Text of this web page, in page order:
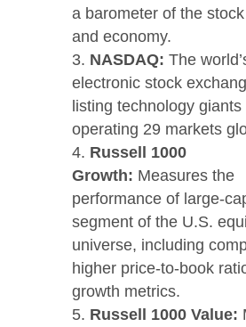
a barometer of the
and economy.
NASDAQ: The
electronic stock
listing technology giants
operating 29 markets
Russell 1000
Growth: Measures the
performance of large-
segment of the U.S.
universe, including
higher price-to-book
growth metrics.
Russell 1000 Value: